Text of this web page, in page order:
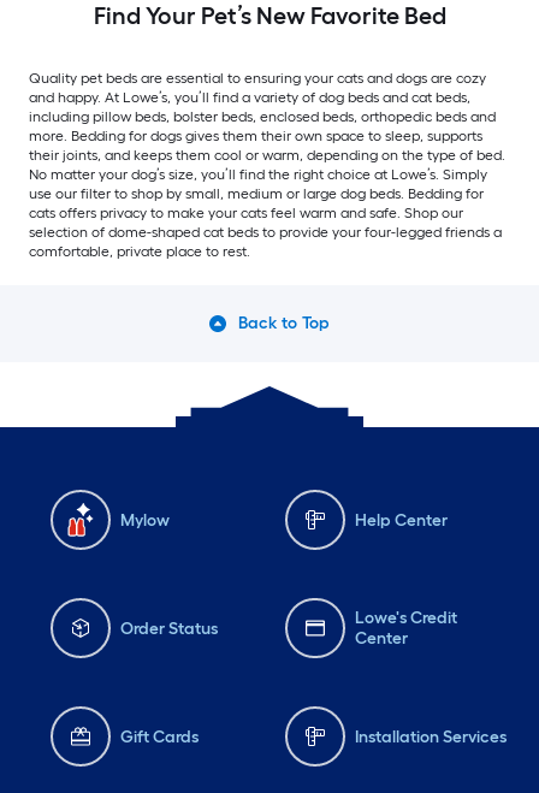
Find Your Pet’s New Favorite Bed
Quality pet beds are essential to ensuring your cats and dogs are cozy
and happy. At Lowe’s, you’ll find a variety of dog beds and cat beds,
including pillow beds, bolster beds, enclosed beds, orthopedic beds and
more. Bedding for dogs gives them their own space to sleep, supports
their joints, and keeps them cool or warm, depending on the type of bed.
No matter your dog’s size, you’ll find the right choice at Lowe’s. Simply
use our filter to shop by small, medium or large dog beds. Bedding for
cats offers privacy to make your cats feel warm and safe. Shop our
selection of dome-shaped cat beds to provide your four-legged friends a
comfortable, private place to rest.
Back to Top
Mylow Help Center
Order Status
Lowe's Credit
Center
Gift Cards Installation Services